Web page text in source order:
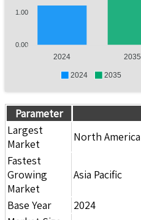
1.00
0.00
2024 2035
2024 2035
Parameter
Largest
Market
North America
Fastest
Growing
Market
Asia Pacific
Base Year
2024